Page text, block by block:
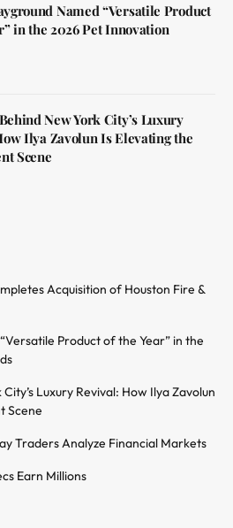
Named “Versatile Product
in the 2026 Pet Innovation
New York City’s Luxury
Ilya Zavolun Is Elevating the
Scene
Acquisition of Houston Fire &
Product of the Year” in the
Luxury Revival: How Ilya Zavolun
Scene
Traders Analyze Financial Markets
Earn Millions